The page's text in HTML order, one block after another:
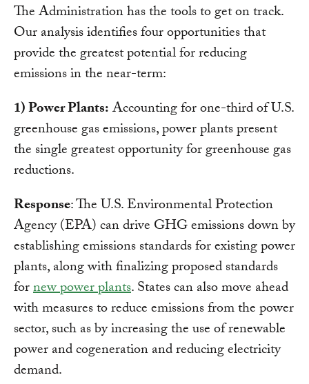
The Administration has the tools to get on track.
Our analysis identifies four opportunities that
provide the greatest potential for reducing
emissions in the near-term:
1) Power Plants:Accounting for one-third of U.S.
greenhouse gas emissions, power plants present
the single greatest opportunity for greenhouse gas
reductions.
Response: The U.S. Environmental Protection
Agency (EPA) can drive GHG emissions down by
establishing emissions standards forexisting power
plants, along with finalizing proposed standards
fornew power plants. States can also move ahead
with measures to reduce emissions from the power
sector, such as by increasing the use of renewable
power and cogeneration and reducing electricity
demand.